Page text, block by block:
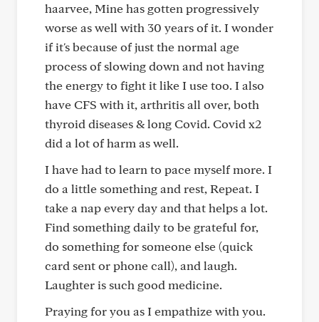
haarvee, Mine has gotten progressively
worse as well with 30 years of it. I wonder
if it's because of just the normal age
process of slowing down and not having
the energy to fight it like I use too. I also
have CFS with it, arthritis all over, both
thyroid diseases & long Covid. Covid x2
did a lot of harm as well.
I have had to learn to pace myself more. I
do a little something and rest, Repeat. I
take a nap every day and that helps a lot.
Find something daily to be grateful for,
do something for someone else (quick
card sent or phone call), and laugh.
Laughter is such good medicine.
Praying for you as I empathize with you.